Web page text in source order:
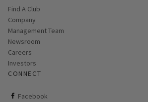
Find A Club
Company
Management Team
Newsroom
Careers
Investors
CONNECT
Facebook
ClubCorp on facebook